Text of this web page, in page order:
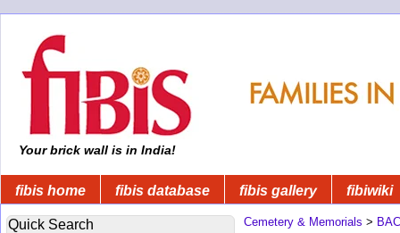
Your brick wall is in India!
fibis home fibis database fibis gallery fibiwiki
Quick Search Cemetery & Memorials >